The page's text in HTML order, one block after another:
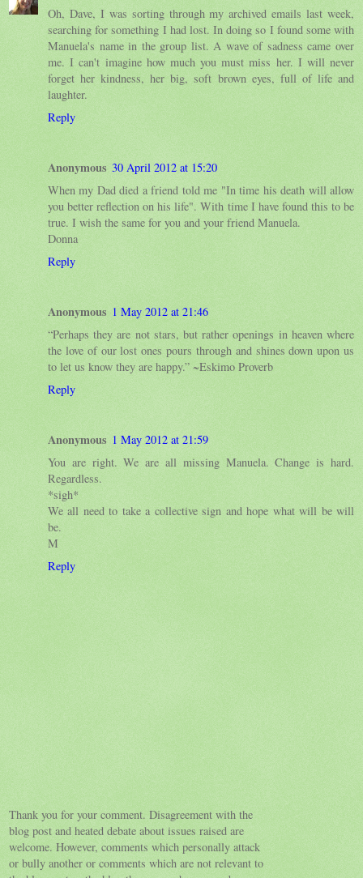
Oh, Dave, I was sorting through my archived emails last week,
searching for something I had lost. In doing so I found some with
Manuela's name in the group list. A wave of sadness came over
me. I can't imagine how much you must miss her. I will never
forget her kindness, her big, soft brown eyes, full of life and
laughter.
Reply
Anonymous 30 April 2012 at 15:20
When my Dad died a friend told me "In time his death will allow
you better reflection on his life". With time I have found this to be
true. I wish the same for you and your friend Manuela.
Donna
Reply
Anonymous 1 May 2012 at 21:46
“Perhaps they are not stars, but rather openings in heaven where
the love of our lost ones pours through and shines down upon us
to let us know they are happy.” ~Eskimo Proverb
Reply
Anonymous 1 May 2012 at 21:59
You are right. We are all missing Manuela. Change is hard.
Regardless.
*sigh*
We all need to take a collective sign and hope what will be will
be.
M
Reply
Thank you for your comment. Disagreement with the
blog post and heated debate about issues raised are
welcome. However, comments which personally attack
or bully another or comments which are not relevant to